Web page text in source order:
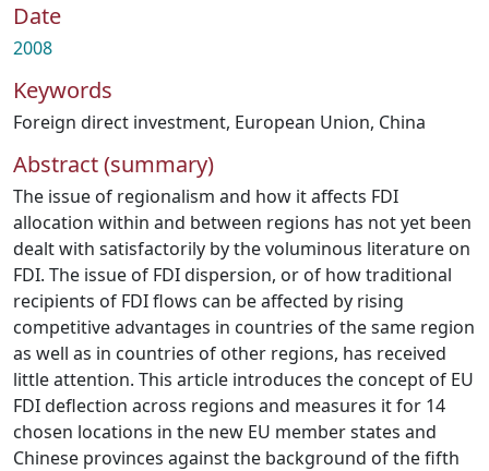
Date
2008
Keywords
Foreign direct investment, European Union, China
Abstract (summary)
The issue of regionalism and how it affects FDI
allocation within and between regions has not yet been
dealt with satisfactorily by the voluminous literature on
FDI. The issue of FDI dispersion, or of how traditional
recipients of FDI flows can be affected by rising
competitive advantages in countries of the same region
as well as in countries of other regions, has received
little attention. This article introduces the concept of EU
FDI deflection across regions and measures it for 14
chosen locations in the new EU member states and
Chinese provinces against the background of the fifth